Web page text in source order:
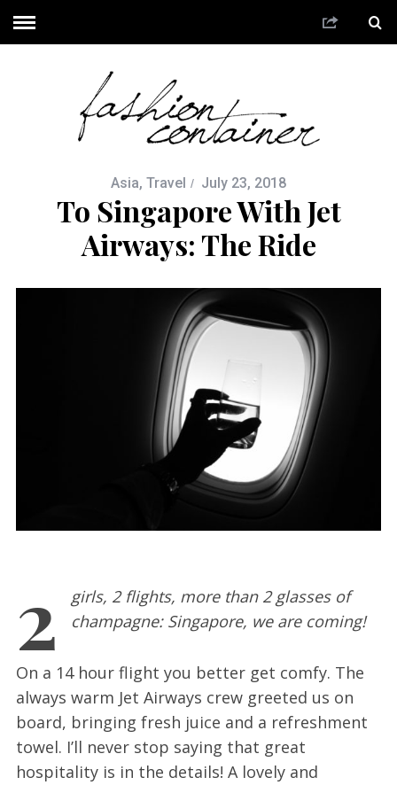
Asia, Travel July 23, 2018
To Singapore With Jet
Airways: The Ride
2
girls, 2 flights, more than 2 glasses of
champagne: Singapore, we are coming!
On a 14 hour flight you better get comfy. The
always warm Jet Airways crew greeted us on
board, bringing fresh juice and a refreshment
towel. I’ll never stop saying that great
hospitality is in the details! A lovely and